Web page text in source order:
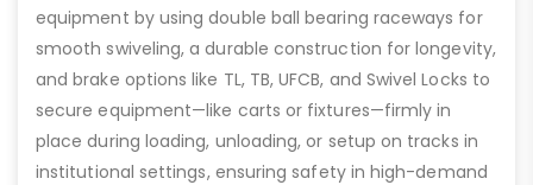
equipment by using double ball bearing raceways for
smooth swiveling, a durable construction for longevity,
and brake options like TL, TB, UFCB, and Swivel Locks to
secure equipment—like carts or fixtures—firmly in
place during loading, unloading, or setup on tracks in
institutional settings, ensuring safety in high-demand